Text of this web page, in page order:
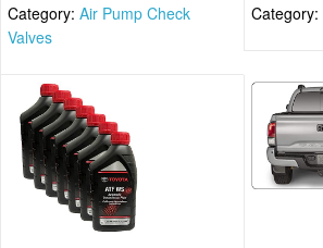
Category: Air Pump Check
Valves
Category: